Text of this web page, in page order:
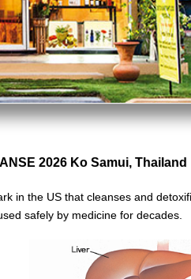
2026 Ko Samui, Thailand
in the US that cleanses and
safely by medicine for decades.